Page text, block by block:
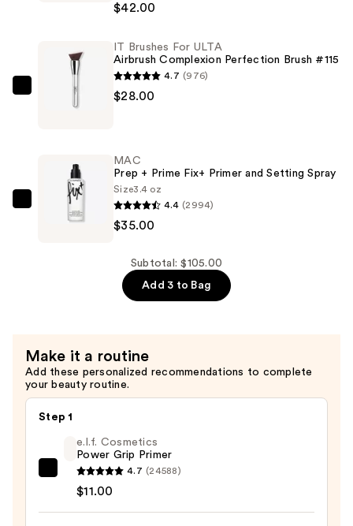
Coverage
Foundation
$42.00
$42.00
Brushes
Airbrush
Complexion
Perfection
Brush
IT Brushes For ULTA
Airbrush Complexion Perfection Brush #115
4.7 (976)
$28.00
Spray
—
$35.00
MAC
Prep + Prime Fix+ Primer and Setting Spray
Size3.4 oz
4.4 (2994)
$35.00
Subtotal: $105.00
Add 3 to Bag
Make it a routine
Add these personalized recommendations to complete
your beauty routine.
Step 1
e.l.f.
Cosmetics
Power
e.l.f. Cosmetics
Power Grip Primer
4.7 (24588)
$11.00